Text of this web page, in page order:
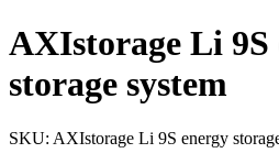
AXIstorage Li 9S
storage system
SKU: AXIstorage Li 9S energy